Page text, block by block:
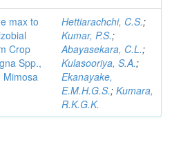
max to
Crop
Spp.,
Mimosa
Hettiarachchi, C.S.;
Kumar, P.S.;
Abayasekara, C.L.;
Kulasooriya, S.A.;
Ekanayake,
E.M.H.G.S.; Kumara,
R.K.G.K.